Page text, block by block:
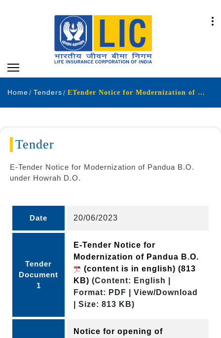
Home Tenders ETender Notice for Modernization of Pandua BO
Tender
E-Tender Notice for Modernization of Pandua B.O.
under Howrah D.O.
Date 20/06/2023
Tender
Document
1
E-Tender Notice for
Modernization of Pandua B.O.
(content is in english) (813
KB) (Content: English |
Format: PDF | View/Download
| Size: 813 KB)
Notice for opening of